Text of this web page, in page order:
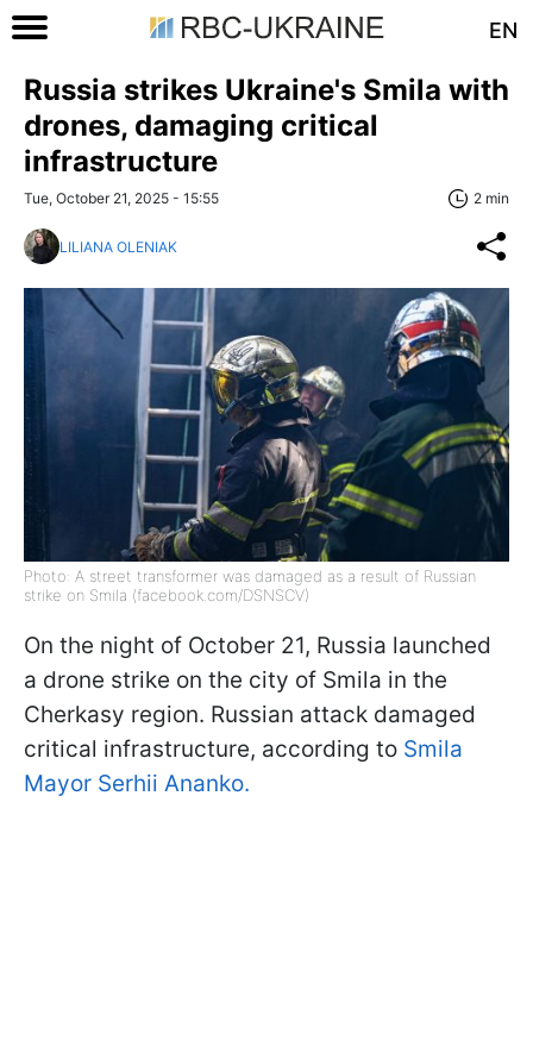
EN
Russia strikes Ukraine's Smila with
drones, damaging critical
infrastructure
Tue, October 21, 2025 - 15:55 2 min
LILIANA OLENIAK
Photo: A street transformer was damaged as a result of Russian
strike on Smila (facebook.com/DSNSCV)
On the night of October 21, Russia launched
a drone strike on the city of Smila in the
Cherkasy region. Russian attack damaged
critical infrastructure, according to Smila
Mayor Serhii Ananko.